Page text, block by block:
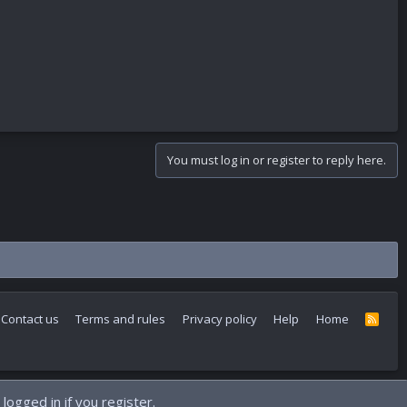
You must log in or register to reply here.
Contact us Terms and rules Privacy policy Help Home
R
in if you register.